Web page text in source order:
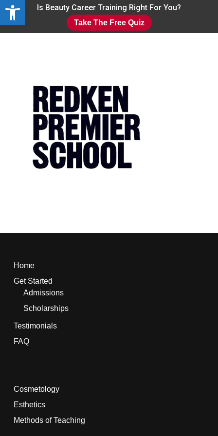
Open toolbar
Skip
Is Beauty Career Training Right For You?
Take The Free Quiz
Home
Get Started
Admissions
Scholarships
Testimonials
FAQ
Cosmetology
Esthetics
Methods of Teaching